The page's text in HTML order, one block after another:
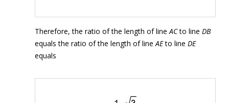
Therefore, the ratio of the length of lineACto line DB
equals the ratio of the length of lineAEto line DE
equals